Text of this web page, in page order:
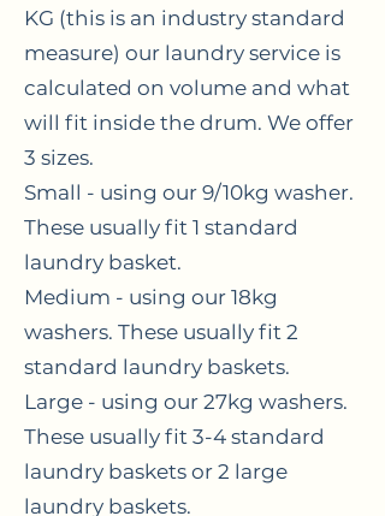
KG (this is an industry standard
measure) our laundry service is
calculated on volume and what
will fit inside the drum. We offer
3 sizes.
Small - using our 9/10kg washer.
These usually fit 1 standard
laundry basket.
Medium - using our 18kg
washers. These usually fit 2
standard laundry baskets.
Large - using our 27kg washers.
These usually fit 3-4 standard
laundry baskets or 2 large
laundry baskets.